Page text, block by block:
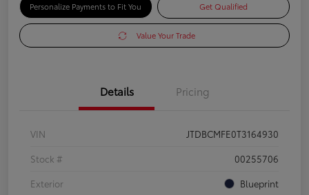
Personalize Payments to Fit You Get Qualified
Value Your Trade
Details Pricing
VIN
JTDBCMFE0T3164930
Stock #
00255706
Exterior
Blueprint